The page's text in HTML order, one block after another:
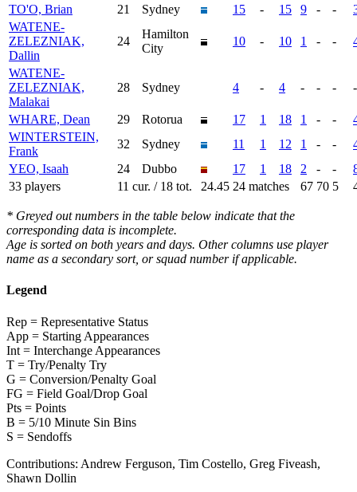
TO'O, Brian
21 Sydney 15 - 15 9 - -
WATENE-
ZELEZNIAK,
Dallin
24
Hamilton
City
10 - 10 1 - -
WATENE-
ZELEZNIAK,
Malakai
28 Sydney 4 - 4 - - - -
WHARE, Dean 29 Rotorua 17 1 18 1 - -
WINTERSTEIN,
Frank
32 Sydney 11 1 12 1 - -
YEO, Isaah
24 Dubbo 17 1 18 2 - -
33 players
11 cur. / 18 tot. 24.45 24 matches 67 70 5
* Greyed out numbers in the table below indicate that the
corresponding data is incomplete.
Age is sorted on both years and days. Other columns use player
name as a secondary sort, or squad number if applicable.
Legend
Rep = Representative Status
App = Starting Appearances
Int = Interchange Appearances
T = Try/Penalty Try
G = Conversion/Penalty Goal
FG = Field Goal/Drop Goal
Pts = Points
B = 5/10 Minute Sin Bins
S = Sendoffs
Contributions: Andrew Ferguson, Tim Costello, Greg Fiveash,
Shawn Dollin